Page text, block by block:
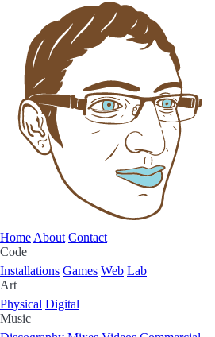
Home About Contact
Code
Installations Games Web Lab
Art
Physical Digital
Music